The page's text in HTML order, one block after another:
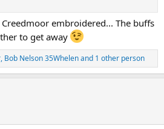
embroidered... The buffs
to get away
, Bob Nelson 35Whelenand 1 other person